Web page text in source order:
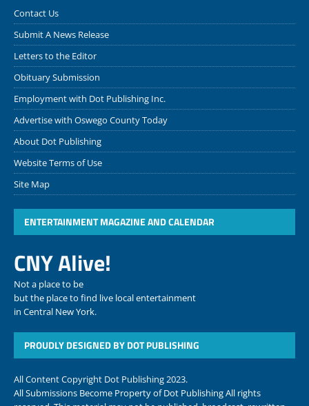
Contact Us
Submit A News Release
Letters to the Editor
Obituary Submission
Employment with Dot Publishing Inc.
Advertise with Oswego County Today
About Dot Publishing
Website Terms of Use
Site Map
ENTERTAINMENT MAGAZINE AND CALENDAR
CNY Alive!
Not a place to be
but the place to find live local entertainment
in Central New York.
PROUDLY DESIGNED BY DOT PUBLISHING
All Content Copyright Dot Publishing 2023.
All Submissions Become Property of Dot Publishing All rights